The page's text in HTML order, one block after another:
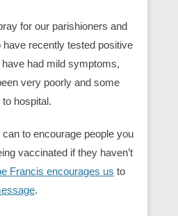
for our parishioners and
recently tested positive
had mild symptoms,
very poorly and some
hospital.
to encourage people you
vaccinated if they haven’t
Francis encourages us to
.